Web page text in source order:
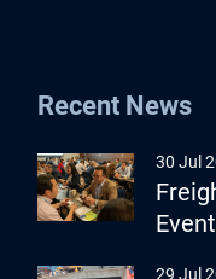
Recent News
30 Jul
29 Jul